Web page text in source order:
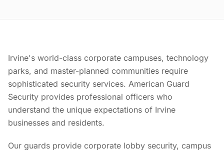
Irvine's world-class corporate campuses, technology
parks, and master-planned communities require
sophisticated security services. American Guard
Security provides professional officers who
understand the unique expectations of Irvine
businesses and residents.
Our guards provide corporate lobby security, campus